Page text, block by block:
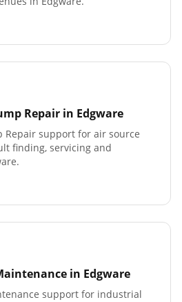
Repair in Edgware
Repair support for air source
finding, servicing and
in Edgware
support for industrial